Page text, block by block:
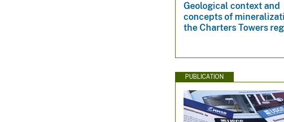
Geolo­gical context and
concepts of
the Charters Towers
PUBLICATION